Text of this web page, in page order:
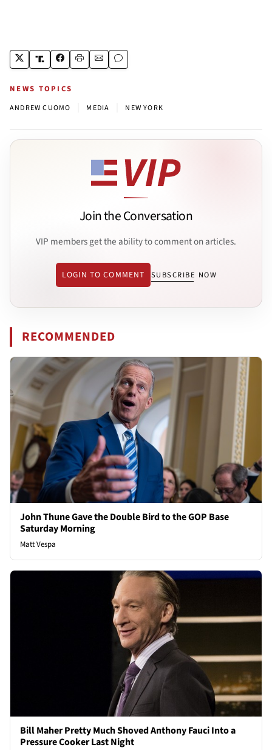
NEWS TOPICS
ANDREW CUOMO MEDIA NEW YORK
Join the Conversation
VIP members get the ability to comment on articles.
LOGIN TO COMMENT SUBSCRIBE NOW
RECOMMENDED
John Thune Gave the Double Bird to the GOP Base
Saturday Morning
Matt Vespa
Bill Maher Pretty Much Shoved Anthony Fauci Into a
Pressure Cooker Last Night